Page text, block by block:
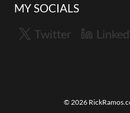
MY SOCIALS
Twitter
© 2026